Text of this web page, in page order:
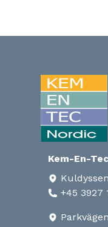
Kem-En-
+45 3927